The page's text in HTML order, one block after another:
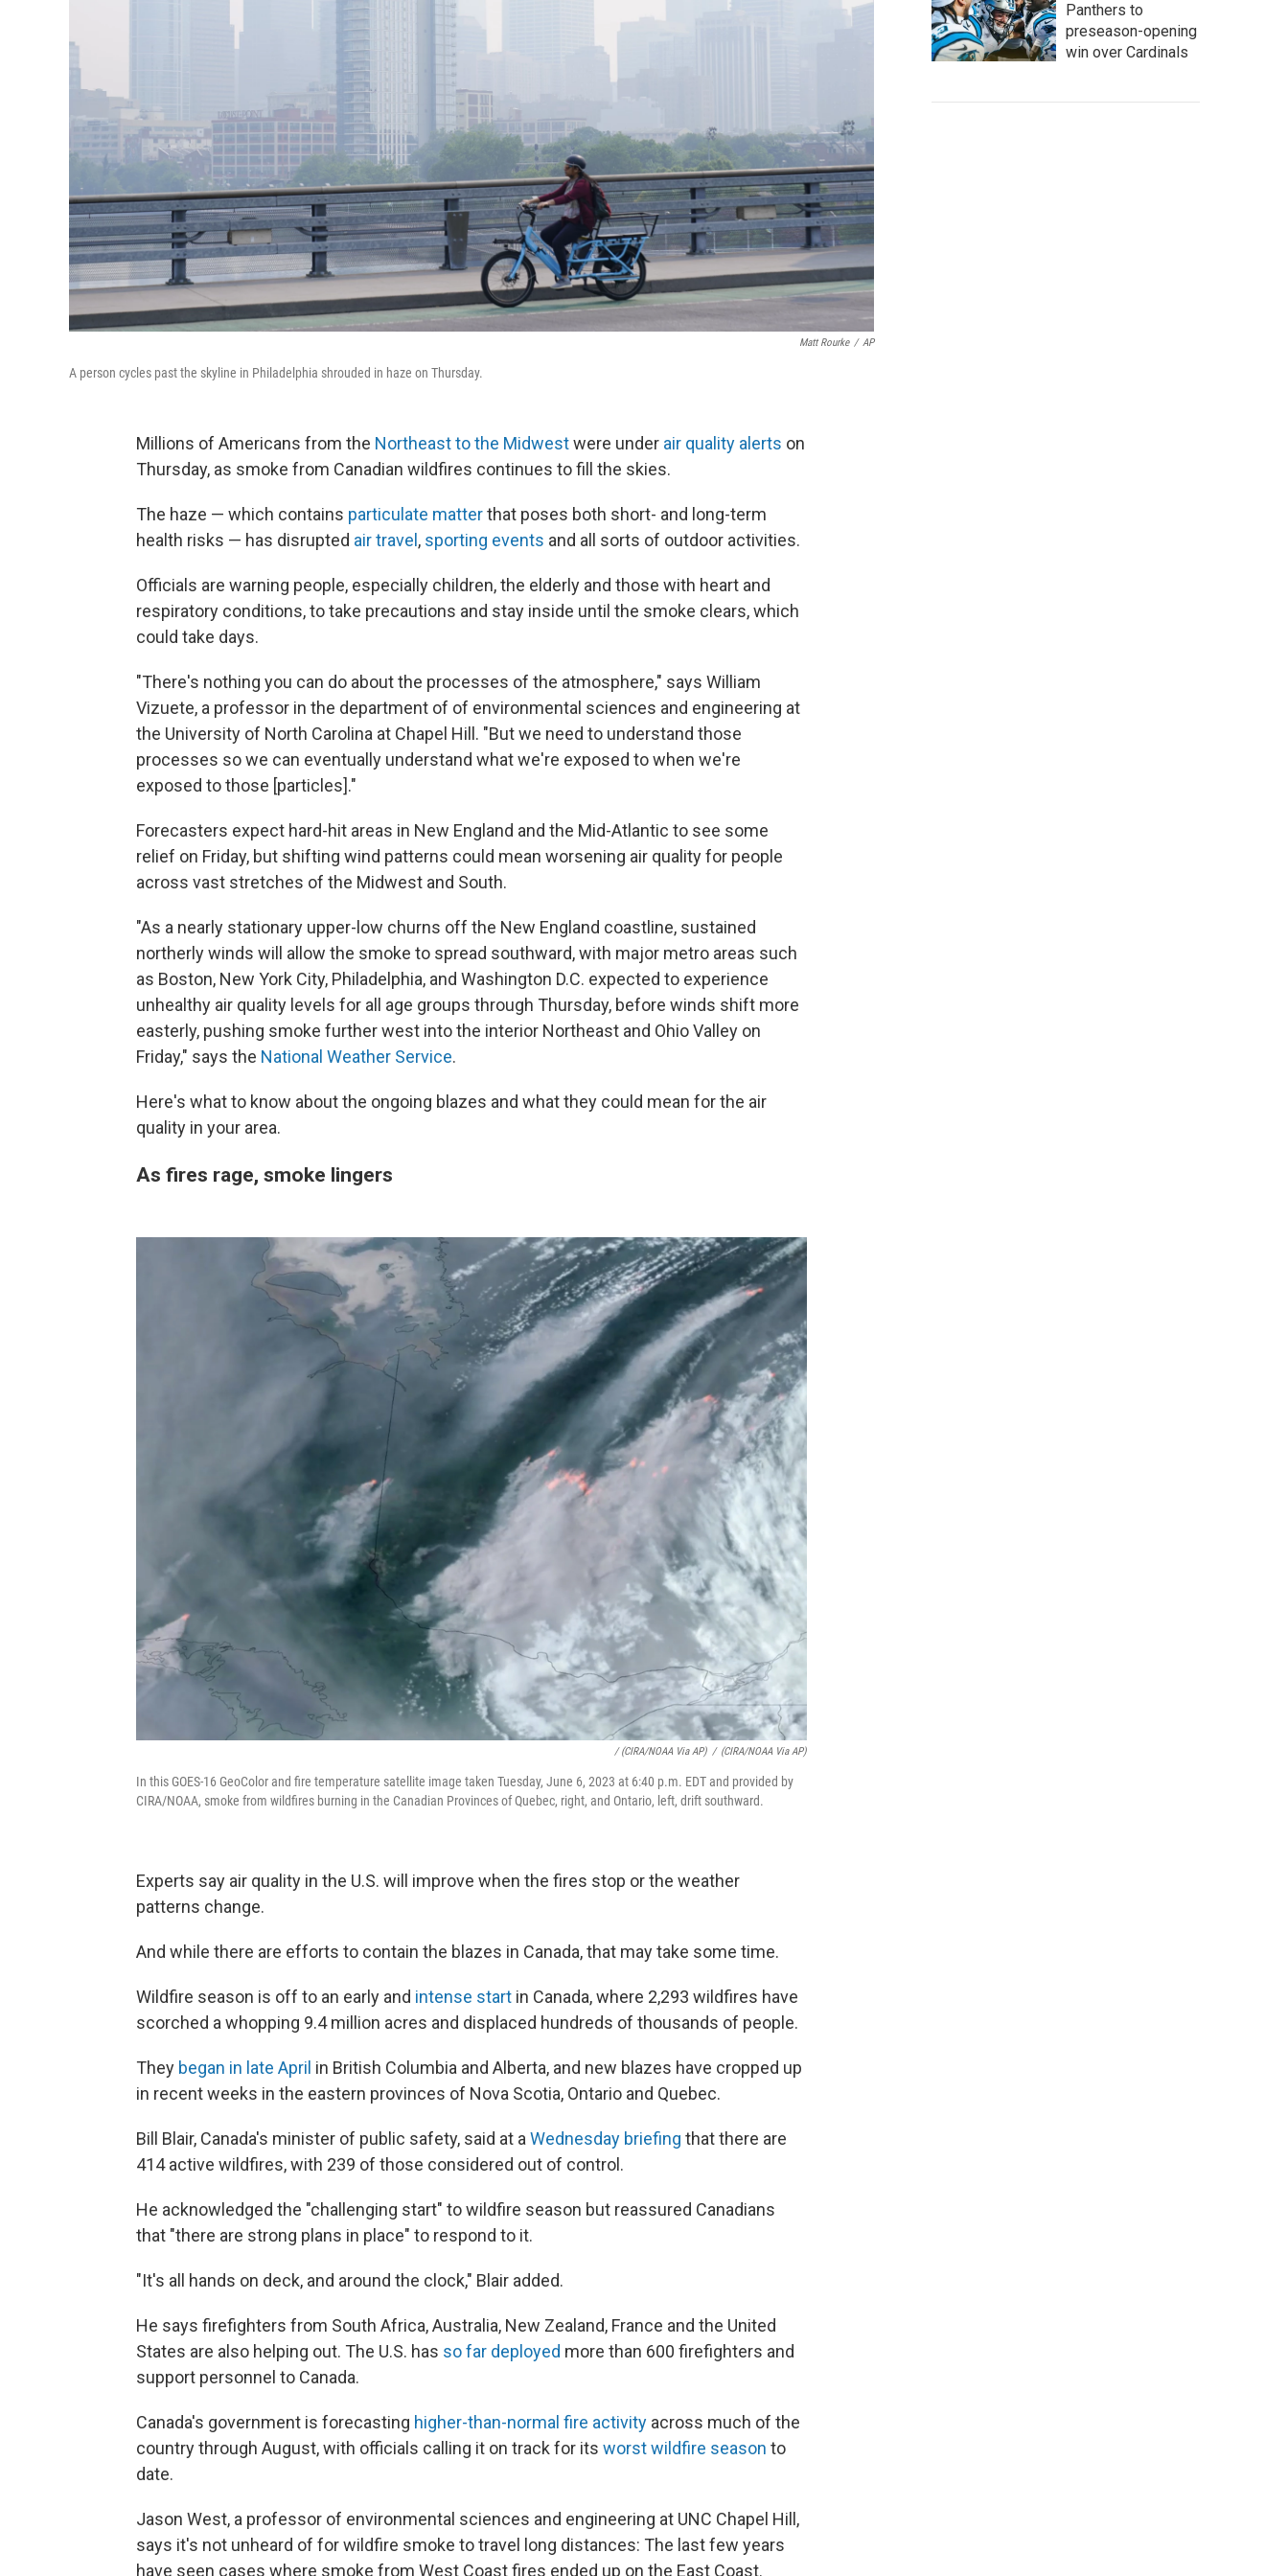
Matt Rourke / AP
A person cycles past the skyline in Philadelphia shrouded in haze on Thursday.
Millions of Americans from the Northeast to the Midwestwere under air quality alerts on
Thursday, as smoke from Canadian wildfires continues to fill the skies.
The haze — which contains particulate matterthat poses both short- and long-term
health risks — has disrupted air travel , sporting events and all sorts of outdoor activities.
Officials are warning people, especially children, the elderly and those with heart and
respiratory conditions, to take precautions and stay inside until the smoke clears, which
could take days.
"There's nothing you can do about the processes of the atmosphere," says William
Vizuete, a professor in the department of of environmental sciences and engineering at
the University of North Carolina at Chapel Hill. "But we need to understand those
processes so we can eventually understand what we're exposed to when we're
exposed to those [particles]."
Forecasters expect hard-hit areas in New England and the Mid-Atlantic to see some
relief on Friday, but shifting wind patterns could mean worsening air quality for people
across vast stretches of the Midwest and South.
"As a nearly stationary upper-low churns off the New England coastline, sustained
northerly winds will allow the smoke to spread southward, with major metro areas such
as Boston, New York City, Philadelphia, and Washington D.C. expected to experience
unhealthy air quality levels for all age groups through Thursday, before winds shift more
easterly, pushing smoke further west into the interior Northeast and Ohio Valley on
Friday," says the National Weather Service.
Here's what to know about the ongoing blazes and what they could mean for the air
quality in your area.
As fires rage, smoke lingers
/ (CIRA/NOAA Via AP) / (CIRA/NOAA Via AP)
In this GOES-16 GeoColor and fire temperature satellite image taken Tuesday, June 6, 2023 at 6:40 p.m. EDT and provided by
CIRA/NOAA, smoke from wildfires burning in the Canadian Provinces of Quebec, right, and Ontario, left, drift southward.
Experts say air quality in the U.S. will improve when the fires stop or the weather
patterns change.
And while there are efforts to contain the blazes in Canada, that may take some time.
Wildfire season is off to an early and intense start in Canada, where 2,293 wildfires have
scorched a whopping 9.4 million acres and displaced hundreds of thousands of people.
They began in late April in British Columbia and Alberta, and new blazes have cropped up
in recent weeks in the eastern provinces of Nova Scotia, Ontario and Quebec.
Bill Blair, Canada's minister of public safety, said at a Wednesday briefing that there are
414 active wildfires, with 239 of those considered out of control.
He acknowledged the "challenging start" to wildfire season but reassured Canadians
that "there are strong plans in place" to respond to it.
"It's all hands on deck, and around the clock," Blair added.
He says firefighters from South Africa, Australia, New Zealand, France and the United
States are also helping out. The U.S. has so far deployed more than 600 firefighters and
support personnel to Canada.
Canada's government is forecasting higher-than-normal fire activity across much of the
country through August, with officials calling it on track for its worst wildfire season to
date.
Jason West, a professor of environmental sciences and engineering at UNC Chapel Hill,
says it's not unheard of for wildfire smoke to travel long distances: The last few years
have seen cases where smoke from West Coast fires ended up on the East Coast.
Panthers to
preseason-opening
win over Cardinals